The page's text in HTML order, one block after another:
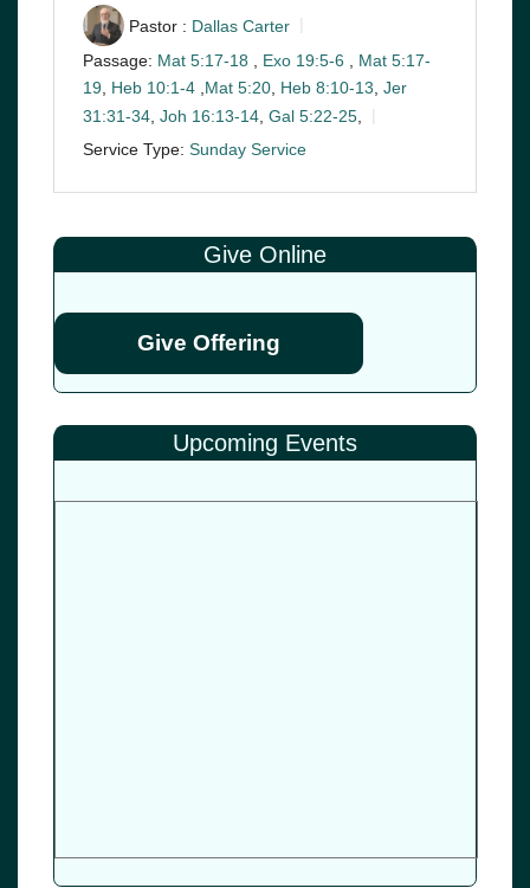
Pastor : Dallas Carter
Passage: Mat 5:17-18 , Exo 19:5-6 , Mat 5:17-
19, Heb 10:1-4 ,Mat 5:20, Heb 8:10-13, Jer
31:31-34 Joh 16:13-14 Gal 5:22-25
Service Type: Sunday Service
Give Online
Give Offering
Upcoming Events